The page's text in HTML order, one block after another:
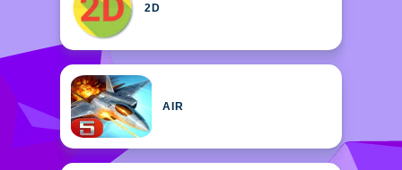
2D
AIR